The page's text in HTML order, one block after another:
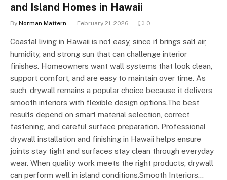
and Island Homes in Hawaii
By Norman Mattern February 21, 2026 0
Coastal living in Hawaii is not easy, since it brings salt air,
humidity, and strong sun that can challenge interior
finishes. Homeowners want wall systems that look clean,
support comfort, and are easy to maintain over time. As
such, drywall remains a popular choice because it delivers
smooth interiors with flexible design options.The best
results depend on smart material selection, correct
fastening, and careful surface preparation. Professional
drywall installation and finishing in Hawaii helps ensure
joints stay tight and surfaces stay clean through everyday
wear. When quality work meets the right products, drywall
can perform well in island conditions.Smooth Interiors…